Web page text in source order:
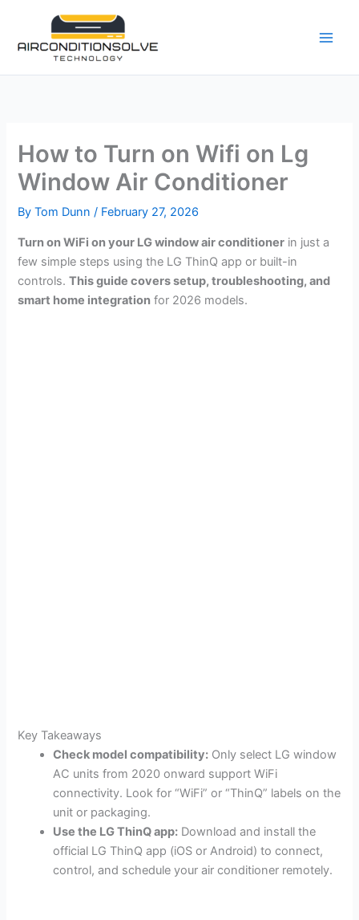
content
How to Turn on Wifi on Lg
Window Air Conditioner
ByTom Dunn/ February 27, 2026
Turn on WiFi on your LG window air conditioner in just a
few simple steps using the LG ThinQ app or built-in
controls.This guide covers setup, troubleshooting, and
smart home integration for 2026 models.
Key Takeaways
Check model compatibility: Only select LG window
AC units from 2020 onward support WiFi
connectivity. Look for “WiFi” or “ThinQ” labels on the
unit or packaging.
Use the LG ThinQ app: Download and install the
official LG ThinQ app (iOS or Android) to connect,
control, and schedule your air conditioner remotely.